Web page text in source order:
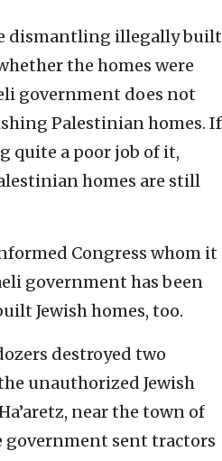
dismantling illegally built
the homes were
government does not
Palestinian homes. If
quite a poor job of it,
homes are still
Congress whom it
government has been
Jewish homes, too.
destroyed two
unauthorized Jewish
near the town of
government sent tractors